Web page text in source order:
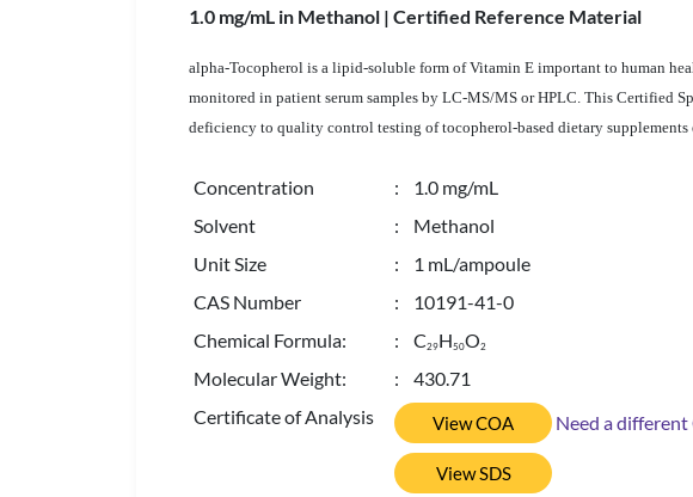
1.0 mg/mL in Methanol | Certified Reference Material
alpha-Tocopherol is a lipid-soluble form of Vitamin E important to human
monitored in patient serum samples by LC-MS/MS or HPLC. This
deficiency to quality control testing of tocopherol-based dietary
Concentration
: 1.0 mg/mL
Solvent
: Methanol
Unit Size
: 1 mL/ampoule
CAS Number
: 10191-41-0
Chemical Formula:
: C29H50O2
Molecular Weight:
: 430.71
Certificate of Analysis
View COA Need a different
View SDS